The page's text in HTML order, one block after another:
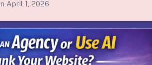
April 1, 2026